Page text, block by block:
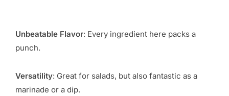
Unbeatable Flavor: Every ingredient here packs a
punch.
Versatility: Great for salads, but also fantastic as a
marinade or a dip.